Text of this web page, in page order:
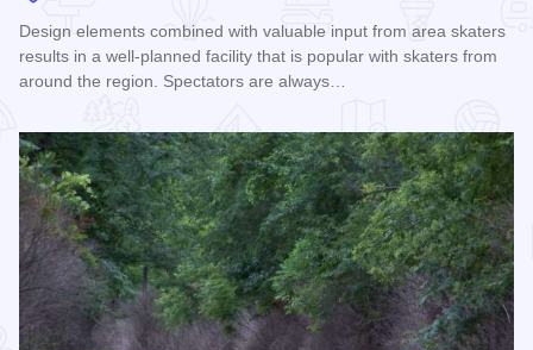
Design elements combined with valuable input from area skaters
results in a well-planned facility that is popular with skaters from
around the region. Spectators are always…